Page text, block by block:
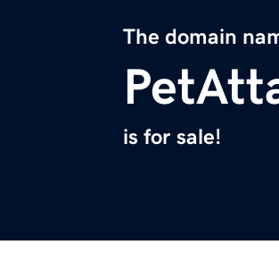
The domain
is for sale!